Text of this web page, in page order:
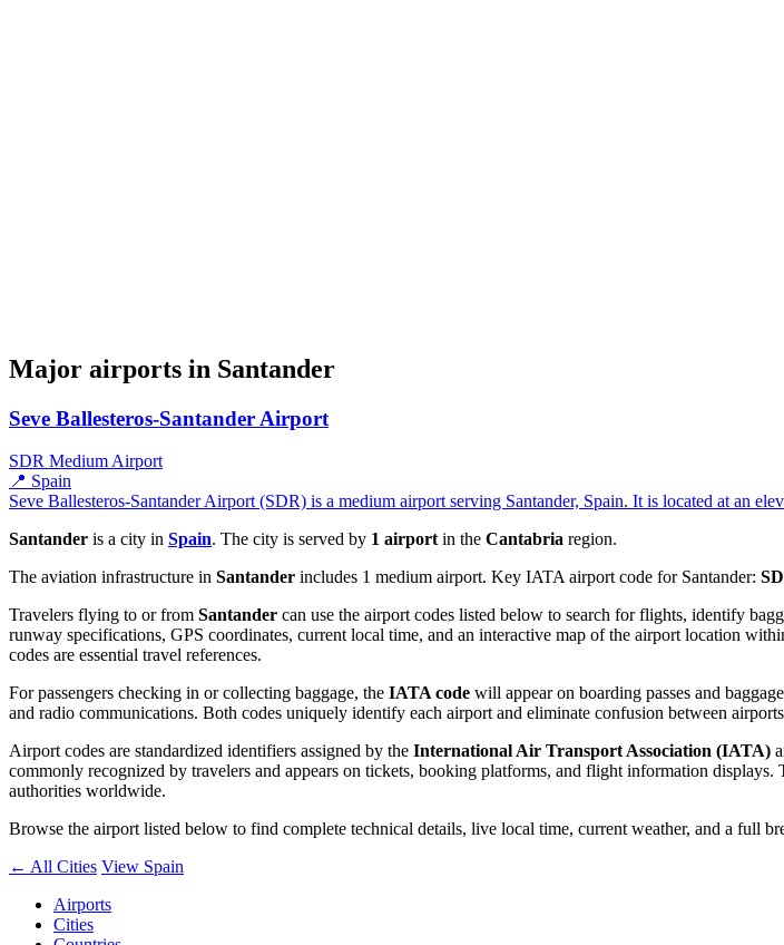
Major airports in Santander
Seve Ballesteros-Santander Airport
SDR Medium Airport
📍 Spain
Seve Ballesteros-Santander Airport (SDR) is a medium airport serving Santander, Spain. It is located at an
Santander is a city in Spain. The city is served by 1 airport in the Cantabria region.
The aviation infrastructure in Santander includes 1 medium airport. Key IATA airport code for Santander:
Travelers flying to or from Santander can use the airport codes listed below to search for flights, identify
runway specifications, GPS coordinates, current local time, and an interactive map of the airport location
codes are essential travel references.
For passengers checking in or collecting baggage, the IATA code will appear on boarding passes and
and radio communications. Both codes uniquely identify each airport and eliminate confusion between
Airport codes are standardized identifiers assigned by the International Air Transport Association (IATA)
commonly recognized by travelers and appears on tickets, booking platforms, and flight information
authorities worldwide.
Browse the airport listed below to find complete technical details, live local time, current weather, and a full
← All Cities View Spain
Airports
Cities